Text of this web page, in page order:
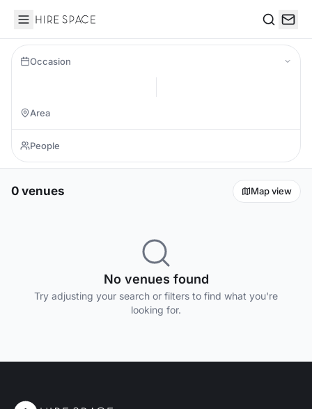
Hire Space
Occasion
0 venues Map view
No venues found
Try adjusting your search or filters to find what you're
looking for.